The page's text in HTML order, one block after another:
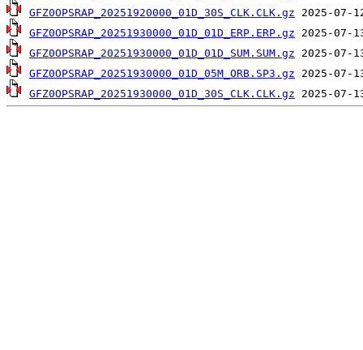
GFZ0OPSRAP_20251920000_01D_30S_CLK.CLK.gz
GFZ0OPSRAP_20251930000_01D_01D_ERP.ERP.gz
GFZ0OPSRAP_20251930000_01D_01D_SUM.SUM.gz
GFZ0OPSRAP_20251930000_01D_05M_ORB.SP3.gz
GFZ0OPSRAP_20251930000_01D_30S_CLK.CLK.gz